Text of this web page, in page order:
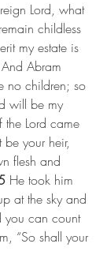
Lord, what
childless
my estate is
And Abram
no children; so
will be my
the Lord came
your heir,
flesh and
He took him
at the sky and
you can count
“So shall your